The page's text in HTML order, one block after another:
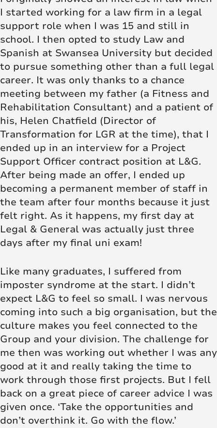
I started working for a law firm in a legal
support role when I was 15 and still in
school. I then opted to study Law and
Spanish at Swansea University but decided
to pursue something other than a full legal
career. It was only thanks to a chance
meeting between my father (a Fitness and
Rehabilitation Consultant) and a patient of
his, Helen Chatfield (Director of
Transformation for LGR at the time), that I
ended up in an interview for a Project
Support Officer contract position at L&G.
After being made an offer, I ended up
becoming a permanent member of staff in
the team after four months because it just
felt right. As it happens, my first day at
Legal & General was actually just three
days after my final uni exam!
Like many graduates, I suffered from
imposter syndrome at the start. I didn’t
expect L&G to feel so small. I was nervous
coming into such a big organisation, but the
culture makes you feel connected to the
Group and your division. The challenge for
me then was working out whether I was any
good at it and really taking the time to
work through those first projects. But I fell
back on a great piece of career advice I was
given once. ‘Take the opportunities and
don’t overthink it. Go with the flow.’